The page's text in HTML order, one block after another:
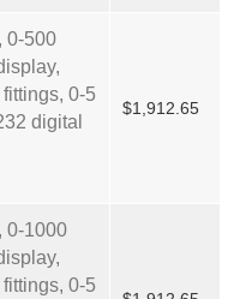
0-500
0-5
digital
$1,912.65
0-1000
0-5